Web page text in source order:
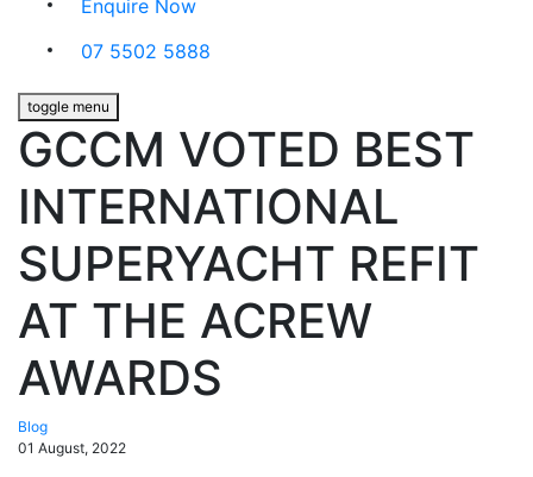
Enquire Now
07 5502 5888
toggle menu
GCCM VOTED BEST
INTERNATIONAL
SUPERYACHT REFIT
AT THE ACREW
AWARDS
Blog
01 August, 2022